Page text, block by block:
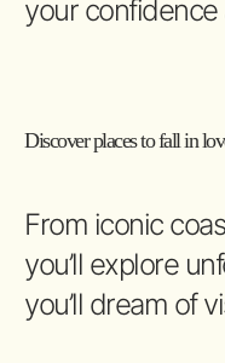
your confidence
Discover places to fall in
From iconic
you’ll explore
you’ll dream of